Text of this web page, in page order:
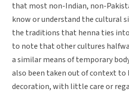
that most non-Indian, non-
know or understand the cultural
the traditions that henna ties
to note that other cultures
a similar means of temporary
also been taken out of context to
decoration, with little care or